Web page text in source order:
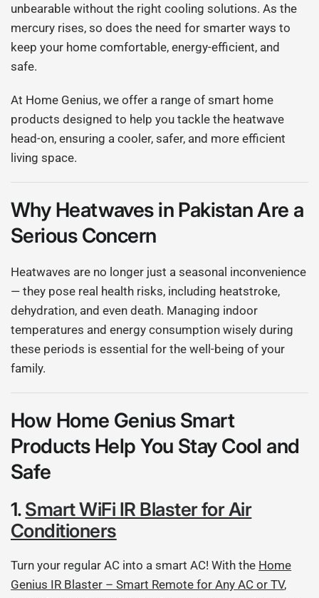
unbearable without the right cooling solutions. As the
mercury rises, so does the need for smarter ways to
keep your home comfortable, energy-efficient, and
safe.
At Home Genius, we offer a range of smart home
products designed to help you tackle the heatwave
head-on, ensuring a cooler, safer, and more efficient
living space.
Why Heatwaves in Pakistan Are a
Serious Concern
Heatwaves are no longer just a seasonal inconvenience
— they pose real health risks, including heatstroke,
dehydration, and even death. Managing indoor
temperatures and energy consumption wisely during
these periods is essential for the well-being of your
family.
How Home Genius Smart
Products Help You Stay Cool and
Safe
1.Smart WiFi IR Blaster for Air
Conditioners
Turn your regular AC into a smart AC! With the Home
Genius IR Blaster – Smart Remote for Any AC or TV,